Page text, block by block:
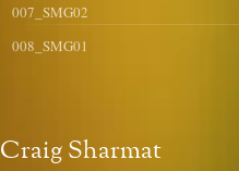
007_SMG02
008_SMG01
Craig Sharmat